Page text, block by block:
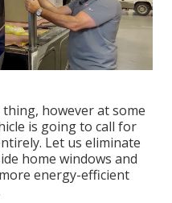
however at some
is going to call for
Let us eliminate
home windows and
energy-efficient